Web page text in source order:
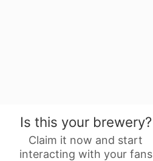
Is this your brewery?
Claim it now and start
interacting with your fans